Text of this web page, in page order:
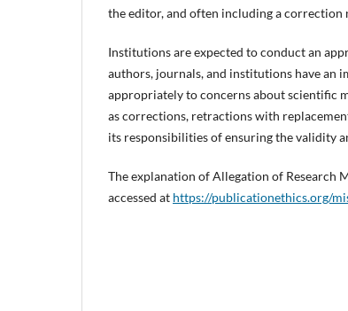
the editor, and often including a
Institutions are expected to conduct an
authors, journals, and institutions have an
appropriately to concerns about scientific
as corrections, retractions with
its responsibilities of ensuring the validity
The explanation of Allegation of Research
accessed at https://publicationethics.org/